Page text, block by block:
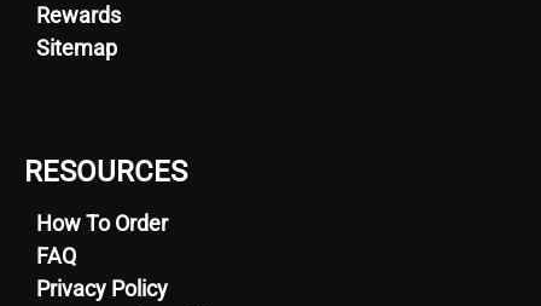
Rewards
Sitemap
RESOURCES
How To Order
FAQ
Privacy Policy